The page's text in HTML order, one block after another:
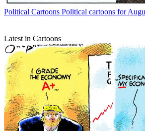
Political Cartoons Political cartoons for
Latest in Cartoons